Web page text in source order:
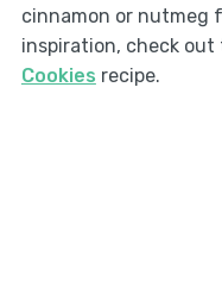
cinnamon or nutmeg
inspiration, check out
Cookies recipe.